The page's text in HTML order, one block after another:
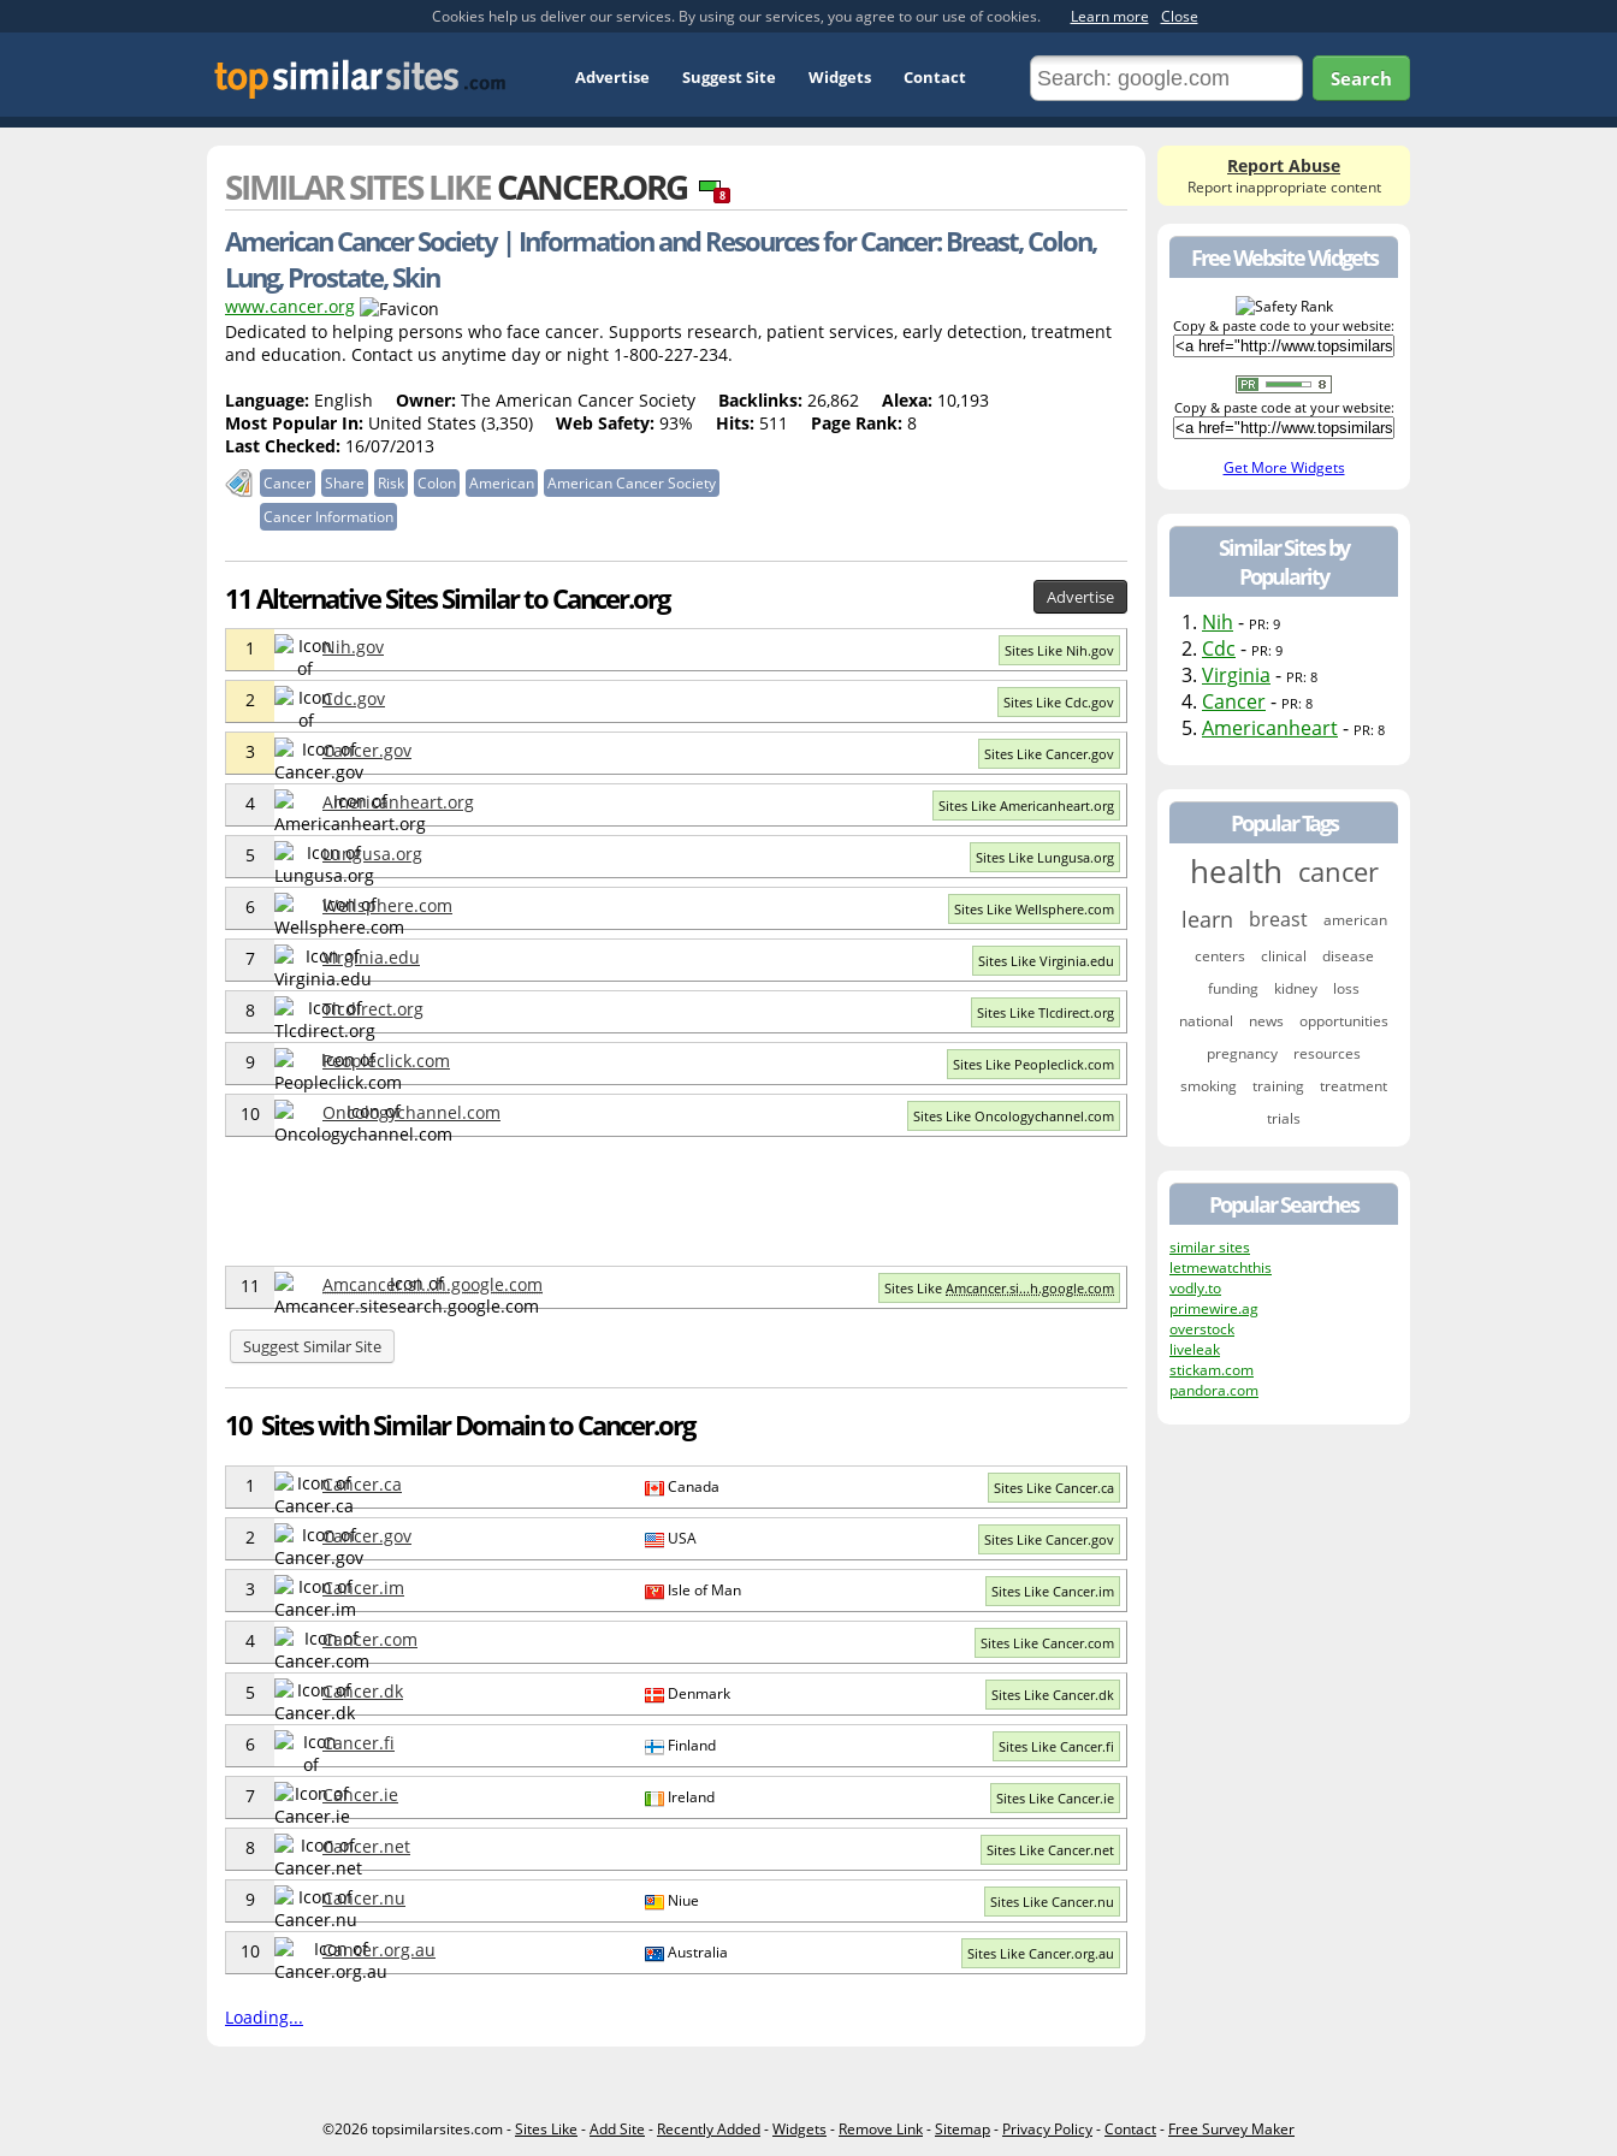
Cookies help us deliver our services. By using our services, you agree to our use of cookies. Learn more Close
Advertise Suggest Site Widgets Contact Search
SIMILAR SITES LIKECANCER.ORG 8
American Cancer Society | Information and Resources for Cancer: Breast, Colon,
Lung, Prostate, Skin
www.cancer.org
Dedicated to helping persons who face cancer. Supports research, patient services, early detection, treatment
and education. Contact us anytime day or night 1-800-227-234.
Language: English Owner: The American Cancer Society Backlinks: 26,862 Alexa: 10,193
Most Popular In: United States (3,350) Web Safety: 93% Hits: 511 Page Rank: 8
Last Checked: 16/07/2013
Cancer Share Risk Colon American
American Cancer Society
Cancer Information
11 Alternative Sites Similar to Cancer.org Advertise
1 Nih.gov Sites Like Nih.gov
2 Cdc.gov Sites Like Cdc.gov
3 Cancer.gov Sites Like Cancer.gov
4 Americanheart.org Sites Like Americanheart.org
5 Lungusa.org Sites Like Lungusa.org
6 Wellsphere.com Sites Like Wellsphere.com
7 Virginia.edu Sites Like Virginia.edu
8 Tlcdirect.org Sites Like Tlcdirect.org
9 Peopleclick.com Sites Like Peopleclick.com
10 Oncologychannel.com Sites Like Oncologychannel.com
11 Amcancer.si...h.google.com Sites Like Amcancer.si...h.google.com
Suggest Similar Site
10 Sites with Similar Domain to Cancer.org
1 Cancer.ca Canada Sites Like Cancer.ca
2 Cancer.gov USA Sites Like Cancer.gov
3 Cancer.im Isle of Man Sites Like Cancer.im
4 Cancer.com Sites Like Cancer.com
5 Cancer.dk Denmark Sites Like Cancer.dk
6 Cancer.fi Finland Sites Like Cancer.fi
7 Cancer.ie Ireland Sites Like Cancer.ie
8 Cancer.net Sites Like Cancer.net
9 Cancer.nu Niue Sites Like Cancer.nu
10 Cancer.org.au Australia Sites Like Cancer.org.au
Loading...
Report Abuse
Report inappropriate content
Free Website Widgets
Copy & paste code to your website:
Copy & paste code at your website:
Get More Widgets
Similar Sites by
Popularity
1. Nih - PR: 9
2. Cdc - PR: 9
3. Virginia - PR: 8
4. Cancer- PR: 8
5. Americanheart- PR: 8
Popular Tags
health cancer
learn breast
american
centers
clinical
disease
funding
kidney
loss
national
news
opportunities
pregnancy
resources
smoking
training
treatment
trials
Popular Searches
similar sites
letmewatchthis
vodly.to
primewire.ag
overstock
liveleak
stickam.com
pandora.com
©2026 topsimilarsites.com -Sites Like -Add Site - Recently Added-Widgets- Remove Link-Sitemap- Privacy Policy-Contact- Free Survey Maker